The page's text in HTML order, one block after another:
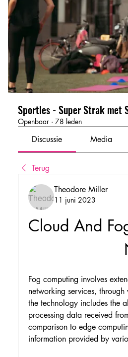
Sportles - Super Strak met
Openbaar · 78 leden
Discussie Media
Terug
Theodore Miller
11 juni 2023
Cloud And
Fog computing involves
networking services,
the technology includes the
processing data received
comparison to edge
information provided by